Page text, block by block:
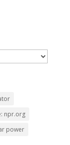
npr.org
power